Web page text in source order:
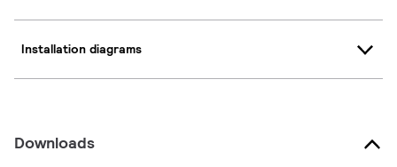
Installation diagrams
Downloads